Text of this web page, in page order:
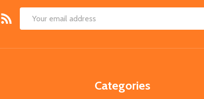
Email
Categories